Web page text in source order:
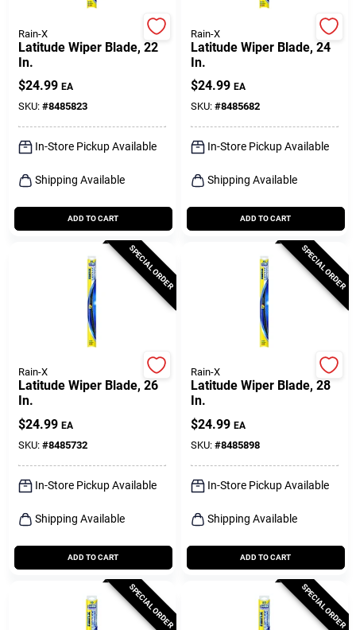
About Us
Sign In
Sign Up
Cart
Rain-X
Latitude Wiper Blade, 22
In.
$24.99 EA
SKU: #8485823
In-Store Pickup Available
Shipping Available
ADD TO CART
Rain-X
Latitude Wiper Blade, 24
In.
$24.99 EA
SKU: #8485682
In-Store Pickup Available
Shipping Available
ADD TO CART
SPECIAL ORDER
Rain-X
Latitude Wiper Blade, 26
In.
$24.99 EA
SKU: #8485732
In-Store Pickup Available
Shipping Available
ADD TO CART
SPECIAL ORDER
Rain-X
Latitude Wiper Blade, 28
In.
$24.99 EA
SKU: #8485898
In-Store Pickup Available
Shipping Available
ADD TO CART
SPECIAL ORDER SPECIAL ORDER